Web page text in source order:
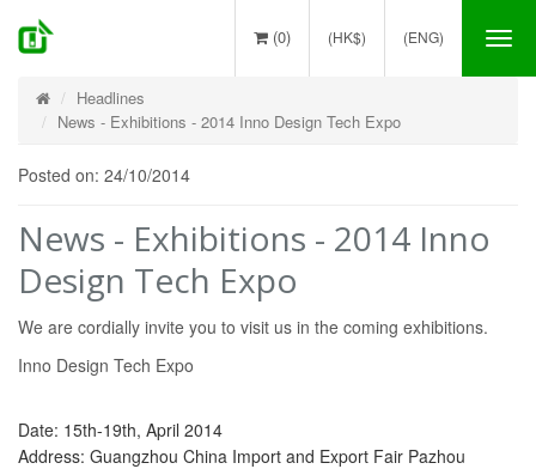
(ENG)
(HK$)
(0)
Headlines
News - Exhibitions - 2014 Inno Design Tech Expo
Posted on: 24/10/2014
News - Exhibitions - 2014 Inno
Design Tech Expo
We are cordially invite you to visit us in the coming exhibitions.
Inno Design Tech Expo
Date: 15th-19th, April 2014
Address: Guangzhou China Import and Export Fair Pazhou